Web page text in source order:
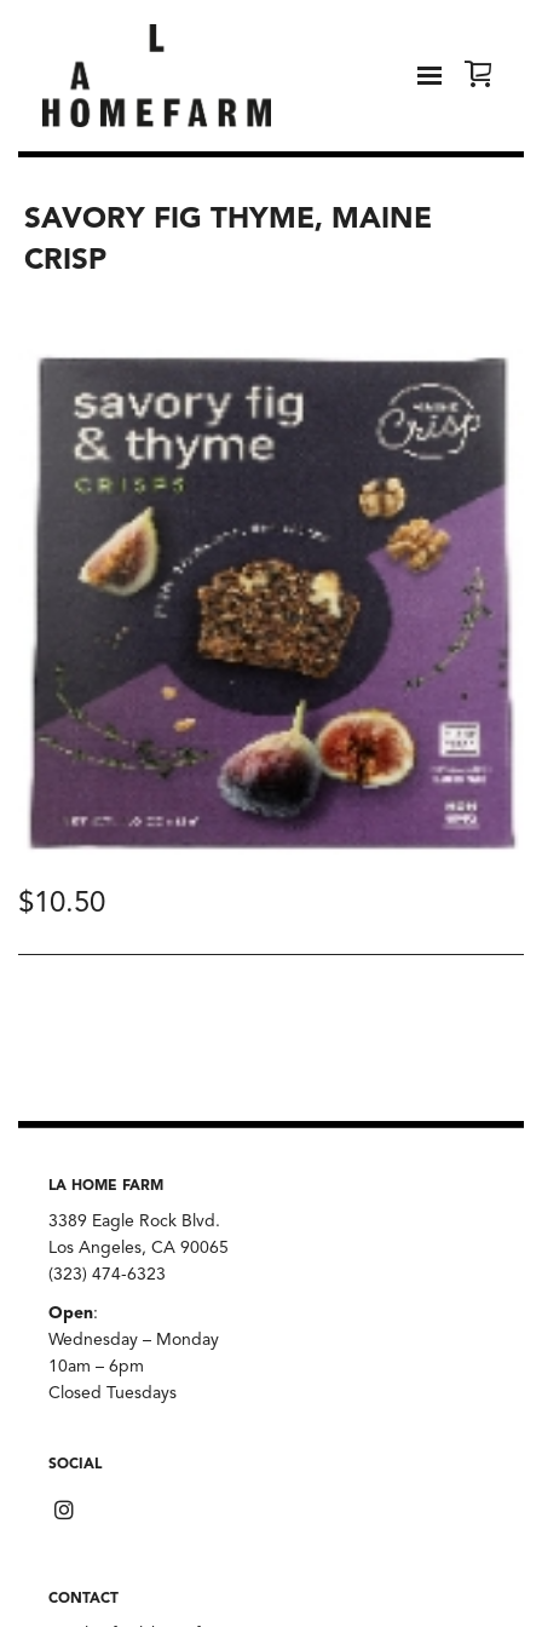
SAVORY FIG THYME, MAINE
CRISP
$10.50
LA HOME FARM
3389 Eagle Rock Blvd.
Los Angeles, CA 90065
(323) 474-6323
Open:
Wednesday – Monday
10am – 6pm
Closed Tuesdays
SOCIAL
CONTACT